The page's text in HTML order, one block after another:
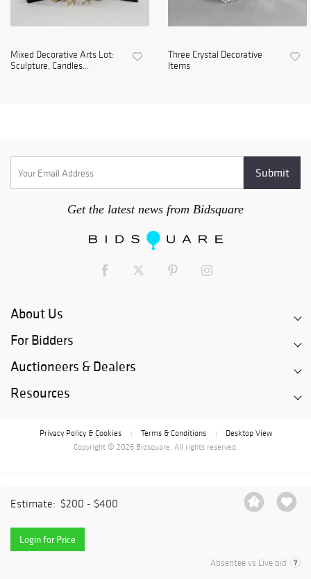
Estimate: $200 - $400
Login for Price
Absentee vs Live bid
Mixed Decorative Arts Lot:
Sculpture, Candles...
Three Crystal Decorative
Items
Get the latest news from Bidsquare
About Us
For Bidders
Auctioneers & Dealers
Resources
Privacy Policy & Cookies Terms & Conditions
Desktop View
Copyright © 2026 Bidsquare. All rights reserved.